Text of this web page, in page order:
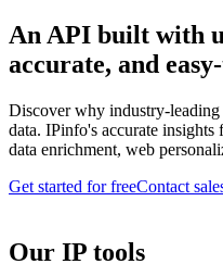
An API built with
accurate, and
Discover why industry-
data. IPinfo's accurate insights
data enrichment, web
Get started for freeContact
Our IP tools